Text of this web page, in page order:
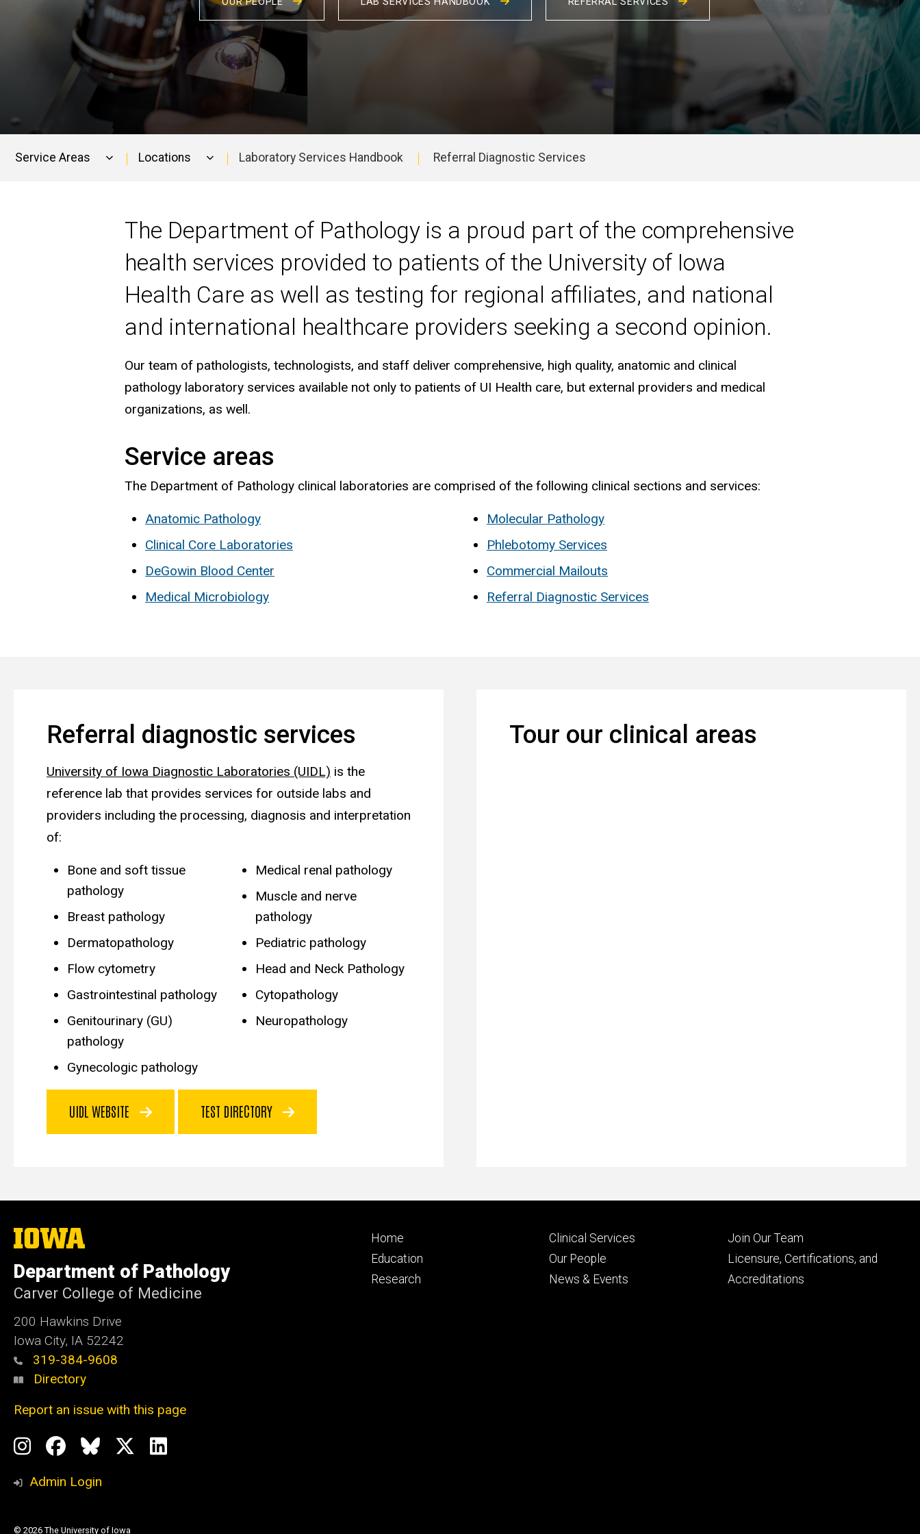
Service Areas Locations Laboratory Services Handbook Referral Diagnostic Services
The Department of Pathology is a proud part of the comprehensive
health services provided to patients of the University of Iowa
Health Care as well as testing for regional affiliates, and national
and international healthcare providers seeking a second opinion.
Our team of pathologists, technologists, and staff deliver comprehensive, high quality, anatomic and clinical
pathology laboratory services available not only to patients of UI Health care, but external providers and medical
organizations, as well.
Service areas
The Department of Pathology clinical laboratories are comprised of the following clinical sections and services:
Anatomic Pathology
Clinical Core Laboratories
DeGowin Blood Center
Medical Microbiology
Molecular Pathology
Phlebotomy Services
Commercial Mailouts
Referral Diagnostic Services
Referral diagnostic services
University of Iowa Diagnostic Laboratories (UIDL) is the
reference lab that provides services for outside labs and
providers including the processing, diagnosis and interpretation
of:
Bone and soft tissue
pathology
Breast pathology
Dermatopathology
Flow cytometry
Gastrointestinal pathology
Genitourinary (GU)
pathology
Gynecologic pathology
Medical renal pathology
Muscle and nerve
pathology
Pediatric pathology
Head and Neck Pathology
Cytopathology
Neuropathology
UIDL WEBSITE TEST DIRECTORY
Tour our clinical areas
The
University
Iowa
Department of Pathology
Carver College of Medicine
200 Hawkins Drive
Iowa City, IA 52242
319-384-9608
Directory
Report an issue with this page
Social
Media
Instagram
Profile
Facebook
Page
BlueSky
Profile
LinkedIn
Admin Login
Footer
primary
Home
Education
Research
Footer
secondary
Clinical Services
Our People
News & Events
Footer
tertiary
Join Our Team
Licensure, Certifications, and
Accreditations
© 2026 The University of Iowa